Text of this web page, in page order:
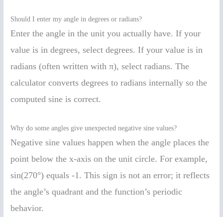
Should I enter my angle in degrees or radians?
Enter the angle in the unit you actually have. If your
value is in degrees, select degrees. If your value is in
radians (often written with π), select radians. The
calculator converts degrees to radians internally so the
computed sine is correct.
Why do some angles give unexpected negative sine values?
Negative sine values happen when the angle places the
point below the x-axis on the unit circle. For example,
sin(270°) equals -1. This sign is not an error; it reflects
the angle’s quadrant and the function’s periodic
behavior.